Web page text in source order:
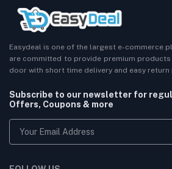
Easydeal is one of the largest e-commerce
are committed to provide premium
door with short time delivery and easy return
Subscribe to our newsletter for
Offers, Coupons & more